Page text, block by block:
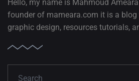
Hello, my name is Mahmoud
founder of mameara.com it is a blog
graphic design, resources tutorials,